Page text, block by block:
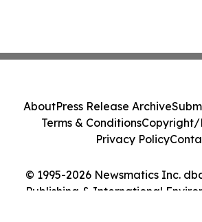
© 1995-2026 Newsmatics Inc.
Publishing & International
AboutPress Release Archive
Terms & ConditionsCopyright/
Privacy Policy